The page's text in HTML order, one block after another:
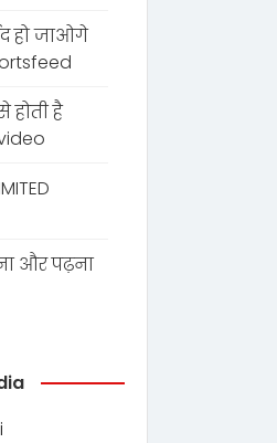
हो जाओगे
है
और पढ़ना